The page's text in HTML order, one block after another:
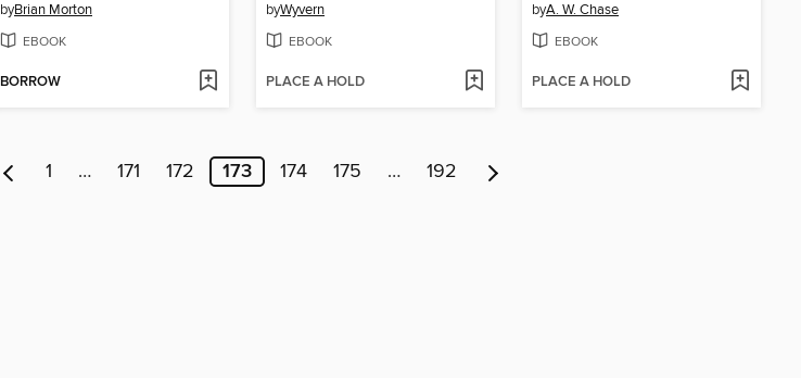
byBrian Morton
EBOOK
BORROW
byWyvern
EBOOK
PLACE A HOLD
byA. W. Chase
EBOOK
PLACE A HOLD
1 … 171 172 173 174 175 … 192